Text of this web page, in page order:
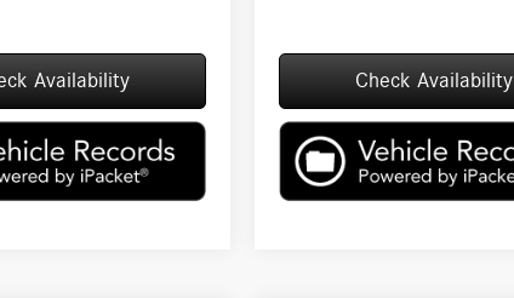
Availability Check Availability